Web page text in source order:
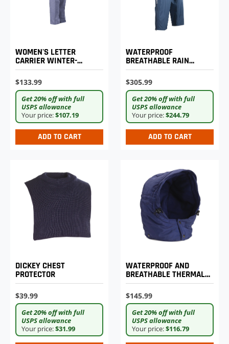
WOMEN'S LETTER
CARRIER WINTER-
WEIGHT TROUSERS
$133.99
Get 20% off with full
USPS allowance
Your price:$107.19
ADD TO CART
WATERPROOF
BREATHABLE RAIN
PANTS
$305.99
Get 20% off with full
USPS allowance
Your price:$244.79
ADD TO CART
DICKEY CHEST
PROTECTOR
$39.99
Get 20% off with full
USPS allowance
Your price:$31.99
WATERPROOF AND
BREATHABLE THERMAL
HOOD
$145.99
Get 20% off with full
USPS allowance
Your price:$116.79